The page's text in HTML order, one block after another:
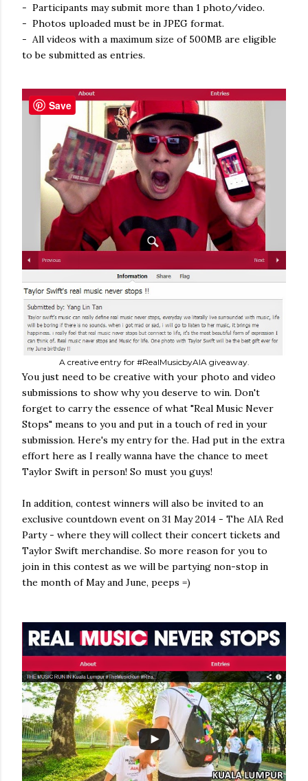
- Participants may submit more than 1 photo/video.
- Photos uploaded must be in JPEG format.
- All videos with a maximum size of 500MB are eligible
to be submitted as entries.
A creative entry for #RealMusicbyAIA giveaway.
You just need to be creative with your photo and video
submissions to show why you deserve to win. Don't
forget to carry the essence of what "Real Music Never
Stops" means to you and put in a touch of red in your
submission. Here's my entry for the. Had put in the extra
effort here as I really wanna have the chance to meet
Taylor Swift in person! So must you guys!
In addition, contest winners will also be invited to an
exclusive countdown event on 31 May 2014 - The AIA Red
Party - where they will collect their concert tickets and
Taylor Swift merchandise. So more reason for you to
join in this contest as we will be partying non-stop in
the month of May and June, peeps =)
Save